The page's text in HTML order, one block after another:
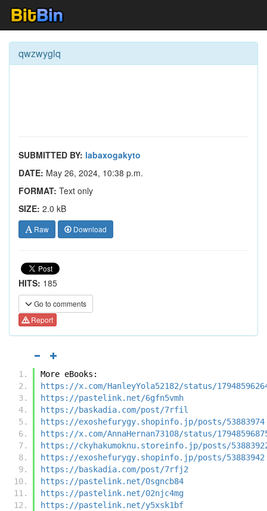
qwzwyglq
SUBMITTED BY: labaxogakyto
DATE: May 26, 2024, 10:38 p.m.
FORMAT: Text only
SIZE: 2.0 kB
Raw Download
HITS: 185
Go to comments
Report
More eBooks:
https://x.com/HanleyYola52182/status/
https://pastelink.net/6gfn5vmh
https://baskadia.com/post/7rfil
https://exoshefurygy.shopinfo.jp/posts/53883974
https://x.com/AnnaHernan73108/status/
https://ckyhakumoknu.storeinfo.jp/posts/
https://exoshefurygy.shopinfo.jp/posts/53883942
https://baskadia.com/post/7rfj2
https://pastelink.net/0sgncb84
https://pastelink.net/02njc4mg
https://pastelink.net/y5xsk1bf